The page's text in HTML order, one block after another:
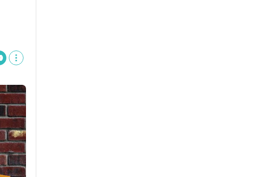
o
w
m
o
r
e
s
h
a